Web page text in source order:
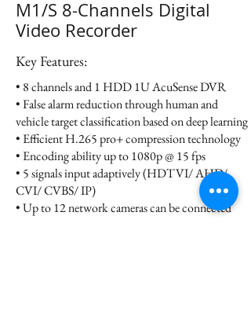
M1/S 8-Channels Digital
Video Recorder
Key Features:
• 8 channels and 1 HDD 1U AcuSense DVR
• False alarm reduction through human and
vehicle target classification based on deep learning
• Efficient H.265 pro+ compression technology
• Encoding ability up to 1080p @ 15 fps
• 5 signals input adaptively (HDTVI/ AHD/
CVI/ CVBS/ IP)
• Up to 12 network cameras can be connected